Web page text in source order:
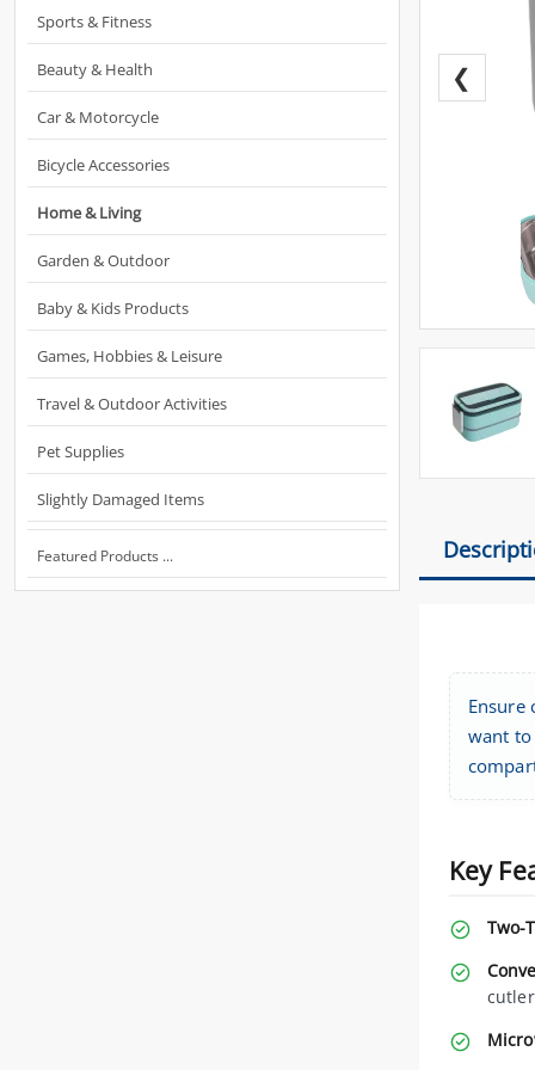
Sports & Fitness
Beauty & Health
Car & Motorcycle
Bicycle Accessories
Home & Living
Garden & Outdoor
Baby & Kids Products
Games, Hobbies & Leisure
Travel & Outdoor Activities
Pet Supplies
Slightly Damaged Items
Featured Products ...
❮
Ensure
want to
Key
Two-